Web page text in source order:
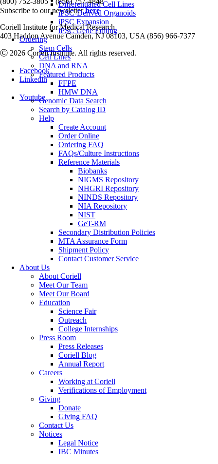
Differentiated Cell Lines
iPSC-Derived Organoids
iPSC Expansion
iPSC Gene Editing
Ordering
Stem Cells
Cell Lines
DNA and RNA
Featured Products
FFPE
HMW DNA
Genomic Data Search
Search by Catalog ID
Help
Create Account
Order Online
Ordering FAQ
FAQs/Culture Instructions
Reference Materials
Biobanks
NIGMS Repository
NHGRI Repository
NINDS Repository
NIA Repository
NIST
GeT-RM
Secondary Distribution Policies
MTA Assurance Form
Shipment Policy
Contact Customer Service
About Us
About Coriell
Meet Our Team
Meet Our Board
Education
Science Fair
Outreach
College Internships
Press Room
Press Releases
Coriell Blog
Annual Report
Careers
Working at Coriell
Verifications of Employment
Giving
Donate
Giving FAQ
Contact Us
Notices
Legal Notice
IBC Minutes
Subscribe to our newsletterhere
Coriell Institute for Medical Research
403 Haddon Avenue Camden, NJ 08103, USA (856) 966-7377
Ⓒ 2026 Coriell Institute. All rights reserved.
Facebook
Linkedin
Youtube